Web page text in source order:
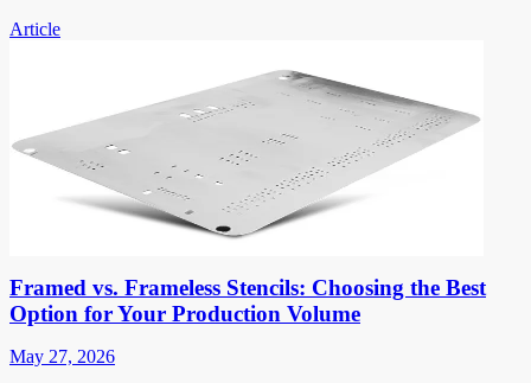
Article
Framed vs. Frameless Stencils: Choosing the Best
Option for Your Production Volume
May 27, 2026